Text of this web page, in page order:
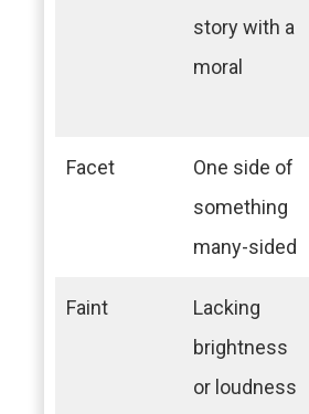
story with a
moral
Facet
One side of
something
many-sided
Faint
Lacking
brightness
or loudness